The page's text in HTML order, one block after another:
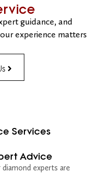
guidance, and
experience matters
Services
Advice
experts are